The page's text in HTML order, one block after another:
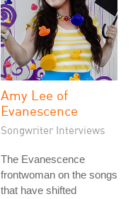
Amy Lee of
Evanescence
Songwriter Interviews
The Evanescence
frontwoman on the songs
that have shifted